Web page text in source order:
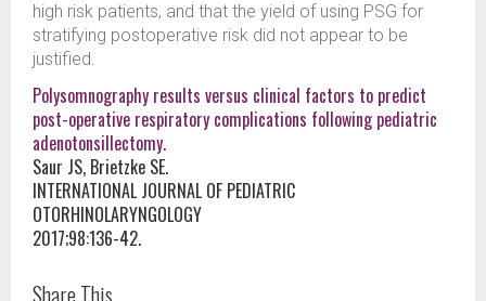
high risk patients, and that the yield of using PSG for
stratifying postoperative risk did not appear to be
justified.
Polysomnography results versus clinical factors to predict
post-operative respiratory complications following pediatric
adenotonsillectomy.
Saur JS, Brietzke SE.
INTERNATIONAL JOURNAL OF PEDIATRIC
OTORHINOLARYNGOLOGY
2017;98:136-42.
Share This